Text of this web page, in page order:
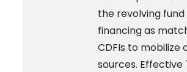
the revolving
financing as
CDFIs to mobilize
sources. Effective